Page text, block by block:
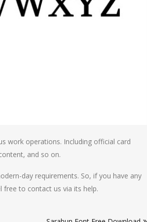
work operations. Including official card
and so on.
day requirements. So, if you have any
free to contact us via its help.